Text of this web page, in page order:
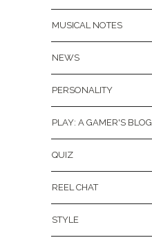
MUSICAL NOTES
NEWS
PERSONALITY
PLAY: A GAMER'S BLOG
QUIZ
REEL CHAT
STYLE